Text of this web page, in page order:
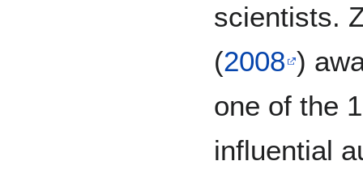
scientists.
(2008 )
one of the
influential